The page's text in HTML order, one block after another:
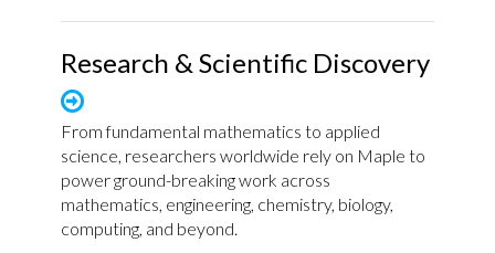
Research & Scientific Discovery
From fundamental mathematics to applied
science, researchers worldwide rely on Maple to
power ground-breaking work across
mathematics, engineering, chemistry, biology,
computing, and beyond.